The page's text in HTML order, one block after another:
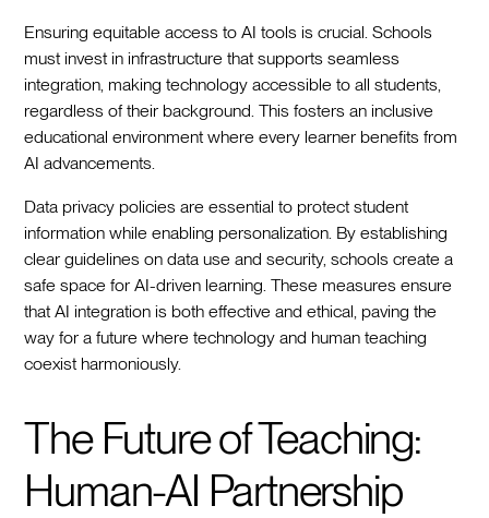
Ensuring equitable access to AI tools is crucial. Schools
must invest in infrastructure that supports seamless
integration, making technology accessible to all students,
regardless of their background. This fosters an inclusive
educational environment where every learner benefits from
AI advancements.
Data privacy policies are essential to protect student
information while enabling personalization. By establishing
clear guidelines on data use and security, schools create a
safe space for AI-driven learning. These measures ensure
that AI integration is both effective and ethical, paving the
way for a future where technology and human teaching
coexist harmoniously.
The Future of Teaching:
Human-AI Partnership